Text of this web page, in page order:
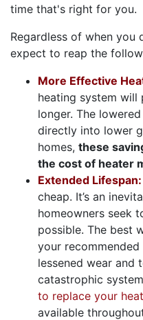
time that's right for you.
Regardless of when you
expect to reap the
More Effective
heating system
longer. The
directly into lower
homes, these
the cost of heater
Extended Lifespan:
cheap. It’s an
homeowners seek
possible. The best
your recommended
lessened wear and
catastrophic
to replace your
available